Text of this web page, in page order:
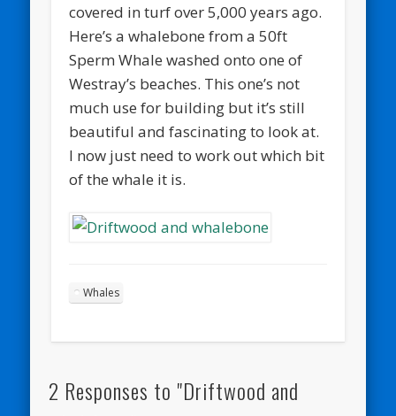
covered in turf over 5,000 years ago.
Here’s a whalebone from a 50ft
Sperm Whale washed onto one of
Westray’s beaches. This one’s not
much use for building but it’s still
beautiful and fascinating to look at.
I now just need to work out which bit
of the whale it is.
Whales
2 Responses to "Driftwood and